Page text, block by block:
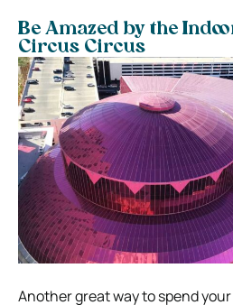
Be Amazed by the
Circus Circus
Another great way to spend